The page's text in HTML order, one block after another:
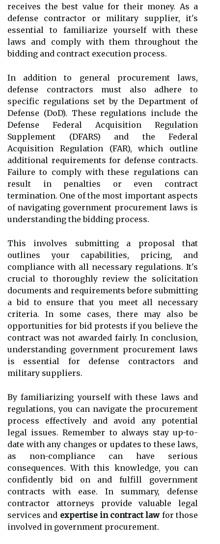
receives the best value for their money. As a
defense contractor or military supplier, it's
essential to familiarize yourself with these
laws and comply with them throughout the
bidding and contract execution process.
In addition to general procurement laws,
defense contractors must also adhere to
specific regulations set by the Department of
Defense (DoD). These regulations include the
Defense Federal Acquisition Regulation
Supplement (DFARS) and the Federal
Acquisition Regulation (FAR), which outline
additional requirements for defense contracts.
Failure to comply with these regulations can
result in penalties or even contract
termination. One of the most important aspects
of navigating government procurement laws is
understanding the bidding process.
This involves submitting a proposal that
outlines your capabilities, pricing, and
compliance with all necessary regulations. It's
crucial to thoroughly review the solicitation
documents and requirements before submitting
a bid to ensure that you meet all necessary
criteria. In some cases, there may also be
opportunities for bid protests if you believe the
contract was not awarded fairly. In conclusion,
understanding government procurement laws
is essential for defense contractors and
military suppliers.
By familiarizing yourself with these laws and
regulations, you can navigate the procurement
process effectively and avoid any potential
legal issues. Remember to always stay up-to-
date with any changes or updates to these laws,
as non-compliance can have serious
consequences. With this knowledge, you can
confidently bid on and fulfill government
contracts with ease. In summary, defense
contractor attorneys provide valuable legal
services and expertise in contract lawfor those
involved in government procurement.